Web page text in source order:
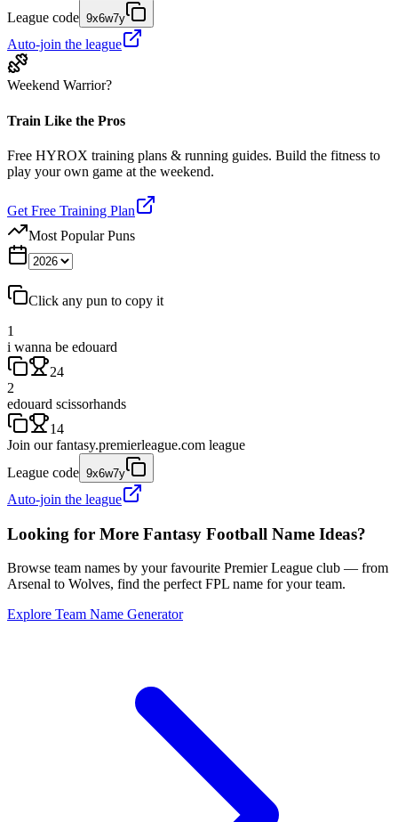
League code 9x6w7y
Auto-join the league
Weekend Warrior?
Train Like the Pros
Free HYROX training plans & running guides. Build the fitness to
play your own game at the weekend.
Get Free Training Plan
Most Popular Puns
Click any pun to copy it
1
i wanna be edouard
24
2
edouard scissorhands
14
Join our fantasy.premierleague.com league
League code 9x6w7y
Auto-join the league
Looking for More Fantasy Football Name Ideas?
Browse team names by your favourite Premier League club — from
Arsenal to Wolves, find the perfect FPL name for your team.
Explore Team Name Generator